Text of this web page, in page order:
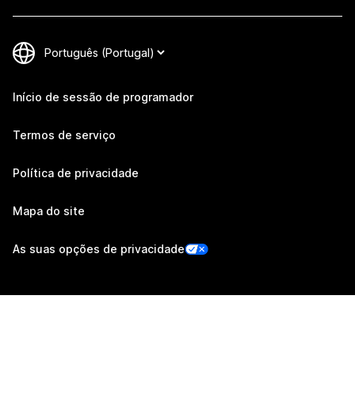
Início de sessão de programador
Termos de serviço
Política de privacidade
Mapa do site
As suas opções de privacidade